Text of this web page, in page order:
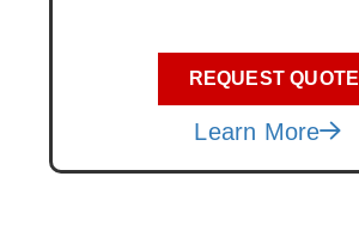
REQUEST QUOTE
Learn More